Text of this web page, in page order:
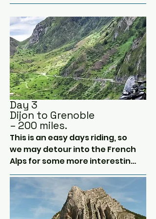
Belgium.
We will try to miss out any toll
routes today, staying on the
slower but more scenic A
roads instead.
Around 7 hours saddle time
today.
national parks and hopefully
following the rivers heading
south.
Tonight we rest in Dijon.
Famous for mustard and wine!
Pass me a bottle opener...
Day 3
Dijon to Grenoble
– 200 miles.
This is an easy days riding, so
we may detour into the French
Alps for some more interesting
routes.
After leaving the low lands
between the Central Massiff